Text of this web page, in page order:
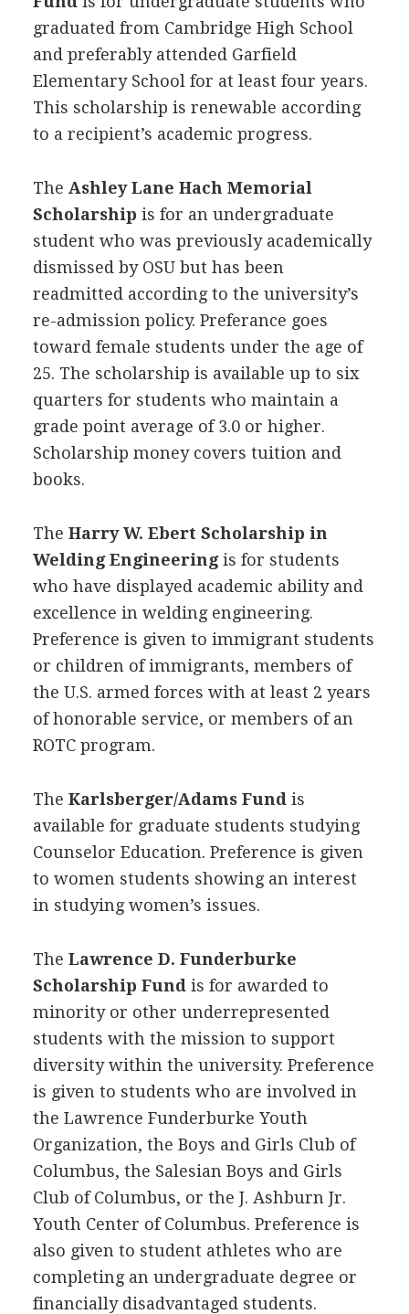
graduated from Cambridge High School
and preferably attended Garfield
Elementary School for at least four years.
This scholarship is renewable according
to a recipient’s academic progress.
The Ashley Lane Hach Memorial
Scholarship is for an undergraduate
student who was previously academically
dismissed by OSUbut has been
readmitted according to the university’s
re-admission policy. Preferance goes
toward female students under the age of
25. The scholarship is available up to six
quarters for students who maintain a
grade point average of 3.0 or higher.
Scholarship money covers tuition and
books.
The Harry W. Ebert Scholarship in
Welding Engineeringis for students
who have displayed academic ability and
excellence in welding engineering.
Preference is given to immigrant students
or children of immigrants, members of
the U.S. armed forces with at least 2 years
of honorable service, or members of an
ROTCprogram.
The Karlsberger/Adams Fund is
available for graduate students studying
Counselor Education. Preference is given
to women students showing an interest
in studying women’s issues.
The Lawrence D. Funderburke
Scholarship Fund is for awarded to
minority or other underrepresented
students with the mission to support
diversity within the university. Preference
is given to students who are involved in
the Lawrence Funderburke Youth
Organization, the Boys and Girls Club of
Columbus, the Salesian Boys and Girls
Club of Columbus, or the J. Ashburn Jr.
Youth Center of Columbus. Preference is
also given to student athletes who are
completing an undergraduate degree or
financially disadvantaged students.